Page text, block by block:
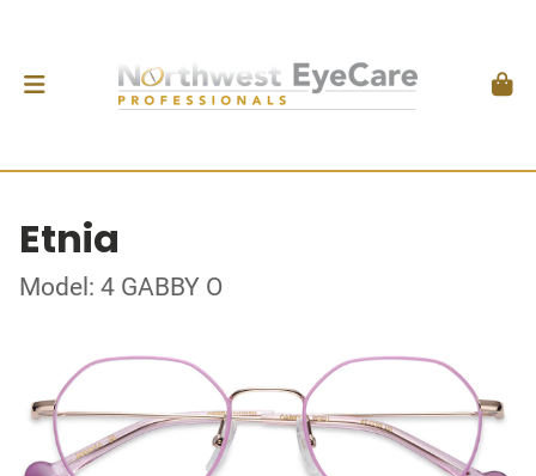
Etnia
Model: 4 GABBY O